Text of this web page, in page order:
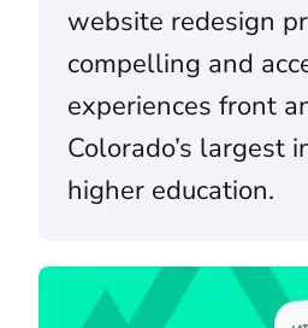
website redesign
compelling and
experiences front
Colorado’s largest
higher education.
Huntington Learning Center